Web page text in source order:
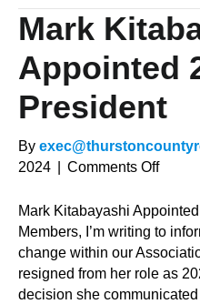
Mark
Appointed
President
By
2024
Comments Offon
2025
Mark Kitabayashi
Members, I’m writing to
change within our
resigned from her role as
decision she